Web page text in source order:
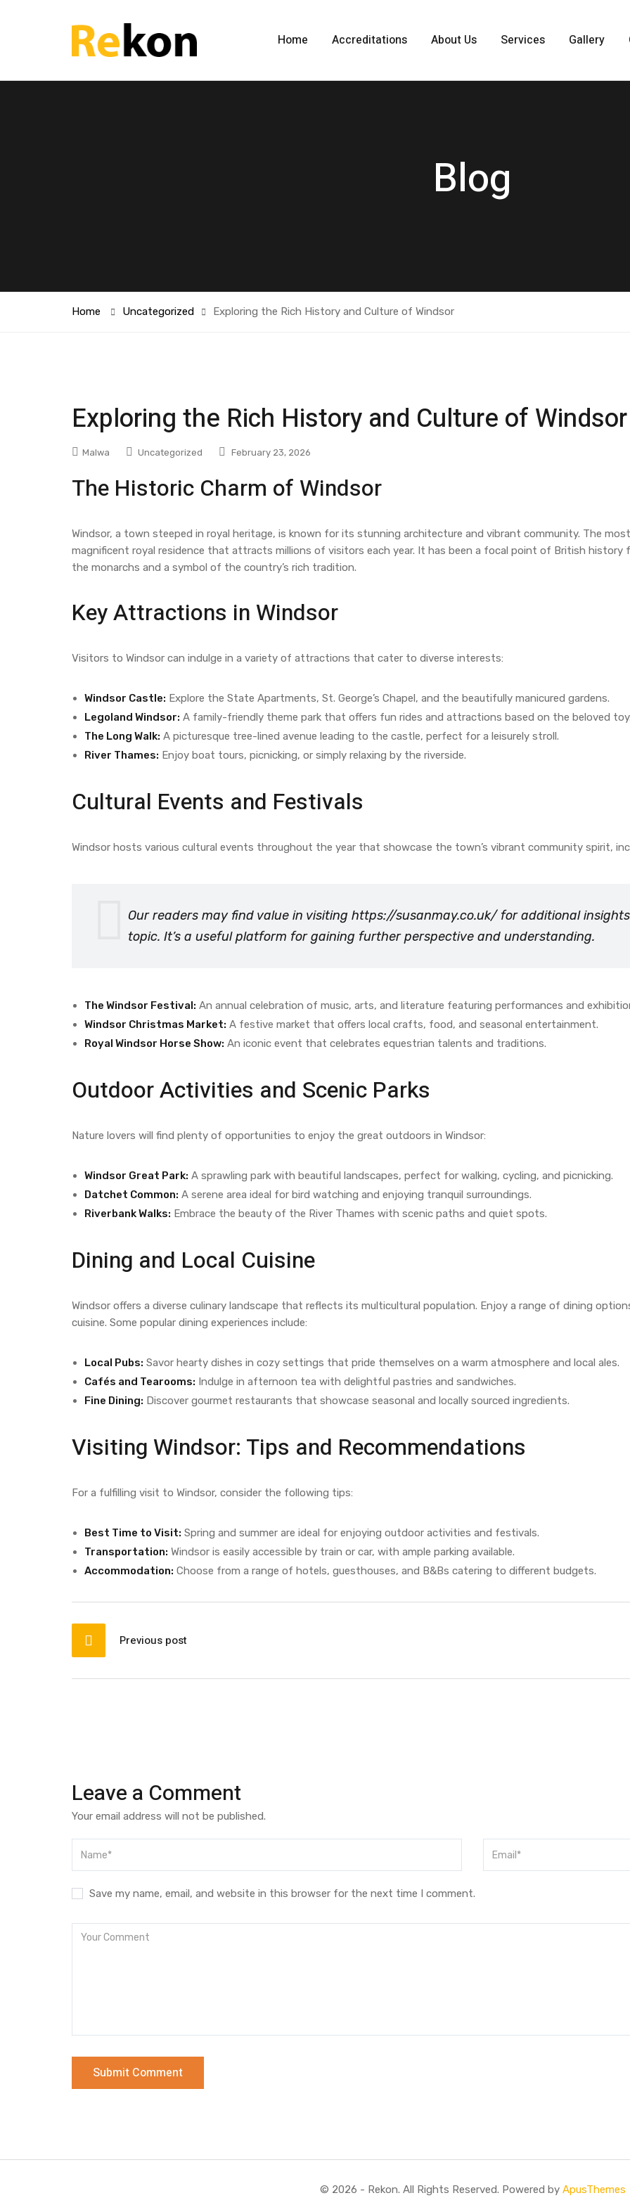
Home Accreditations About Us Services Gallery
Blog
Home Uncategorized Exploring the Rich History and Culture of Windsor
Exploring the Rich History and Culture of Windsor
Malwa Uncategorized February 23, 2026
The Historic Charm of Windsor
Windsor, a town steeped in royal heritage, is known for its stunning architecture and vibrant community. The
magnificent royal residence that attracts millions of visitors each year. It has been a focal point of British history
the monarchs and a symbol of the country’s rich tradition.
Key Attractions in Windsor
Visitors to Windsor can indulge in a variety of attractions that cater to diverse interests:
Windsor Castle: Explore the State Apartments, St. George’s Chapel, and the beautifully manicured gardens.
Legoland Windsor: A family-friendly theme park that offers fun rides and attractions based on the beloved
The Long Walk: A picturesque tree-lined avenue leading to the castle, perfect for a leisurely stroll.
River Thames: Enjoy boat tours, picnicking, or simply relaxing by the riverside.
Cultural Events and Festivals
Windsor hosts various cultural events throughout the year that showcase the town’s vibrant community spirit,
Our readers may find value in visiting https://susanmay.co.uk/for additional
topic. It’s a useful platform for gaining further perspective and understanding.
The Windsor Festival: An annual celebration of music, arts, and literature featuring performances and
Windsor Christmas Market: A festive market that offers local crafts, food, and seasonal entertainment.
Royal Windsor Horse Show: An iconic event that celebrates equestrian talents and traditions.
Outdoor Activities and Scenic Parks
Nature lovers will find plenty of opportunities to enjoy the great outdoors in Windsor:
Windsor Great Park: A sprawling park with beautiful landscapes, perfect for walking, cycling, and picnicking.
Datchet Common: A serene area ideal for bird watching and enjoying tranquil surroundings.
Riverbank Walks: Embrace the beauty of the River Thames with scenic paths and quiet spots.
Dining and Local Cuisine
Windsor offers a diverse culinary landscape that reflects its multicultural population. Enjoy a range of dining
cuisine. Some popular dining experiences include:
Local Pubs: Savor hearty dishes in cozy settings that pride themselves on a warm atmosphere and local ales.
Cafés and Tearooms: Indulge in afternoon tea with delightful pastries and sandwiches.
Fine Dining: Discover gourmet restaurants that showcase seasonal and locally sourced ingredients.
Visiting Windsor: Tips and Recommendations
For a fulfilling visit to Windsor, consider the following tips:
Best Time to Visit: Spring and summer are ideal for enjoying outdoor activities and festivals.
Transportation: Windsor is easily accessible by train or car, with ample parking available.
Accommodation: Choose from a range of hotels, guesthouses, and B&Bs catering to different budgets.
Post
navigation
Previous post
Leave a Comment
Your email address will not be published.
Save my name, email, and website in this browser for the next time I comment.
© 2026 - Rekon. All Rights Reserved. Powered by ApusThemes